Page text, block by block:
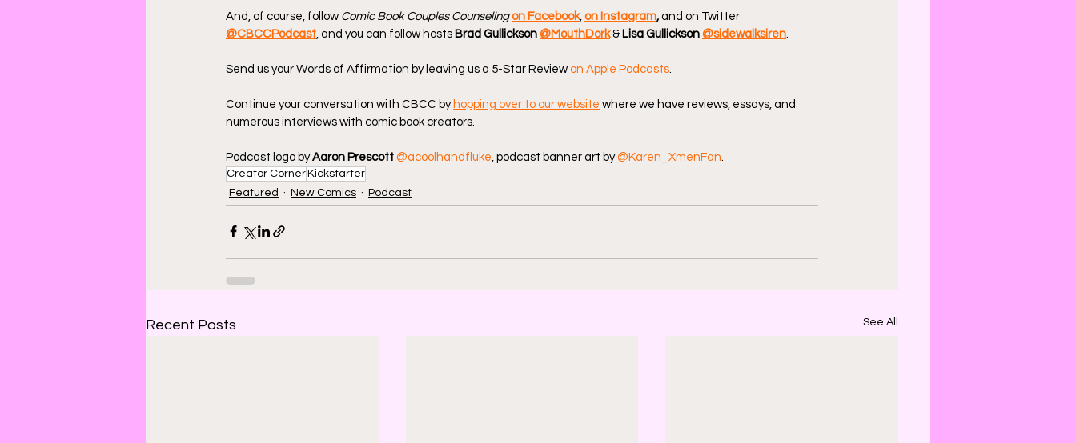
And, of course, follow Comic Book Couples Counseling on Facebook, on Instagram, and on Twitter
@CBCCPodcast , and you can follow hosts Brad Gullickson @MouthDork & Lisa Gullickson @sidewalksiren
Send us your Words of Affirmation by leaving us a 5-Star Review on Apple Podcasts
Continue your conversation with CBCC by hopping over to our website where we have reviews, essays, and
numerous interviews with comic book creators.
Podcast logo by Aaron Prescott @acoolhandfluke , podcast banner art by @Karen_XmenFan
Creator CornerKickstarter
Featured
New Comics Podcast
Recent Posts See All